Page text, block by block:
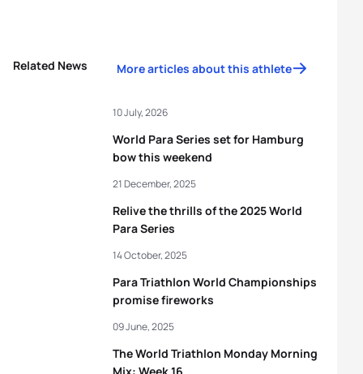
Related News More articles about this athlete
World Para Series set for Hamburg
bow this weekend
10 July, 2026
Relive the thrills of the 2025 World
Para Series
21 December, 2025
Para Triathlon World Championships
promise fireworks
14 October, 2025
The World Triathlon Monday Morning
09 June, 2025